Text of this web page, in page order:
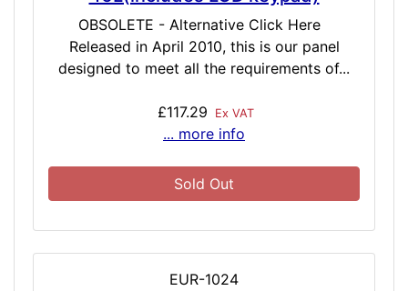
OBSOLETE - Alternative Click Here
Released in April 2010, this is our panel
designed to meet all the requirements of...
£117.29 Ex VAT
... more info
Sold Out
EUR-1024